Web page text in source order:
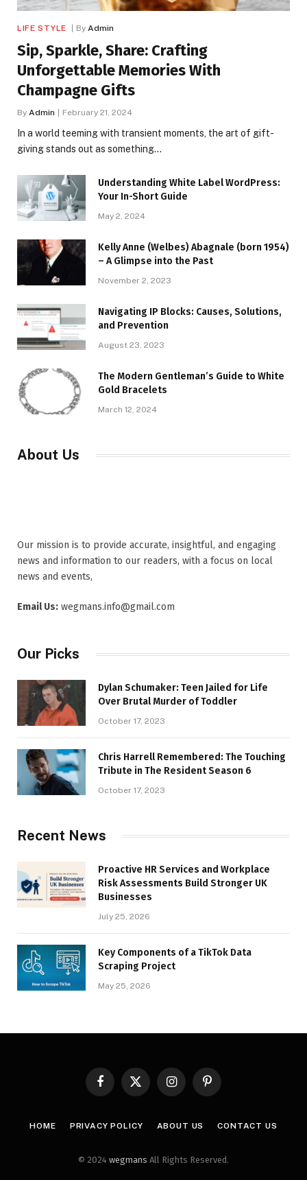
LIFE STYLE By Admin
Sip, Sparkle, Share: Crafting
Unforgettable Memories With
Champagne Gifts
By Admin February 21, 2024
In a world teeming with transient moments, the art of gift-
giving stands out as something…
Understanding White Label WordPress:
Your In-Short Guide
May 2, 2024
Kelly Anne (Welbes) Abagnale (born 1954)
– A Glimpse into the Past
November 2, 2023
Navigating IP Blocks: Causes, Solutions,
and Prevention
August 23, 2023
The Modern Gentleman’s Guide to White
Gold Bracelets
March 12, 2024
About Us
Our mission is to provide accurate, insightful, and engaging
news and information to our readers, with a focus on local
news and events,
Email Us: wegmans.info@gmail.com
Our Picks
Dylan Schumaker: Teen Jailed for Life
Over Brutal Murder of Toddler
October 17, 2023
Chris Harrell Remembered: The Touching
Tribute in The Resident Season 6
October 17, 2023
Recent News
Proactive HR Services and Workplace
Risk Assessments Build Stronger UK
Businesses
July 25, 2026
Key Components of a TikTok Data
Scraping Project
May 25, 2026
FacebookX
InstagramPinterest
HOME PRIVACY POLICY ABOUT US CONTACT US
© 2024 wegmans All Rights Reserved.